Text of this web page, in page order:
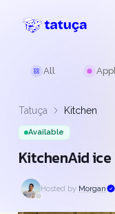
All
Tatuça Kitchen
Available
KitchenAid
Hosted by Morgan